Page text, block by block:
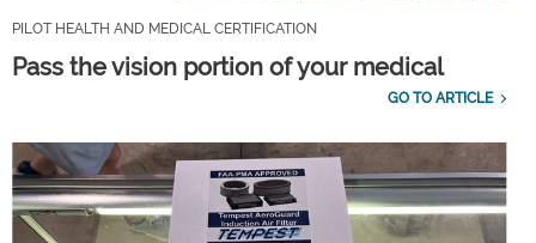
PILOT HEALTH AND MEDICAL CERTIFICATION
Pass the vision portion of your medical
GO TO ARTICLE